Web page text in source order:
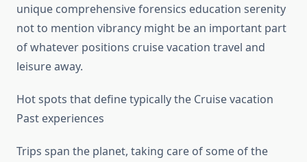
unique comprehensive forensics education serenity
not to mention vibrancy might be an important part
of whatever positions cruise vacation travel and
leisure away.
Hot spots that define typically the Cruise vacation
Past experiences
Trips span the planet, taking care of some of the